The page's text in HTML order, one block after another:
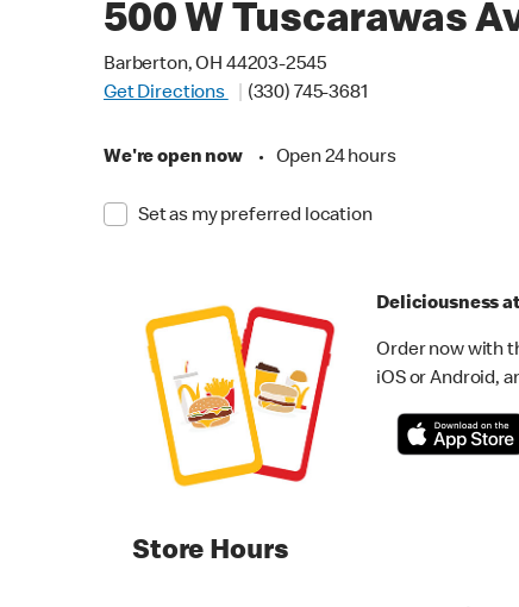
500 W Tuscarawas
Barberton, OH 44203-2545
Get Directions
(330) 745-3681
We're open now • Open 24 hours
Set as my preferred location
Deliciousness
Order now with
iOS or Android,
Store Hours